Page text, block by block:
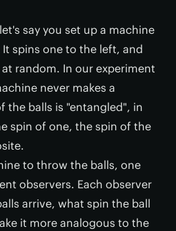
say you set up a machine
spins one to the left, and
random. In our experiment
never makes a
the balls is "entangled", in
spin of one, the spin of the
to throw the balls, one
observers. Each observer
arrive, what spin the ball
it more analogous to the